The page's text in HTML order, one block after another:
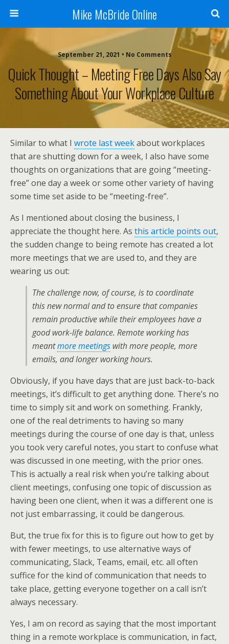
Mike McBride Online
September 21, 2021 • No Comments
Quick Thought – Meeting Free Days Also Say
Something About Your Workplace Culture
Similar to what I wrote last weekabout workplaces
that are shutting down for a week, I also have some
thoughts on organizations that are going “meeting-
free” one day a week or some other variety of having
some time set aside to be “meeting-free”.
As I mentioned about closing the business, I
appreciate the thought here. As this article points out,
the sudden change to being remote has created a lot
more meetings that we are used to, and they are
wearing us out:
The challenge now, of course, is to coordinate
this new normal and to ensure that companies
remain productive while their employees have a
good work-life balance. Remote working has
meantmore meetings with more people, more
emails, and longer working hours.
Obviously, if you have days that are just back-to-back
meetings, it’s difficult to get anything done. There’s no
time to simply sit and work on something. Frankly,
one of the real detriments to having so many
meetings during the course of one day is that, unless
you took very careful notes, you start to confuse what
was discussed in one meeting, with the prior ones.
This is actually a real risk when you’re talking about
client meetings, confusing one topic of discussion as
having been one client, when it was a different one is
not just embarrassing, it could be dangerous.
But, the true fix for this is to figure out how to get by
with fewer meetings, to use alternative ways of
communicating, Slack, Teams, email, etc. all often
suffice for the kind of communication that needs to
take place, getting everyone together on a call isn’t
always necessary.
Yes, I am on record as saying that the most important
thing in a remote workplace is communication, in fact,